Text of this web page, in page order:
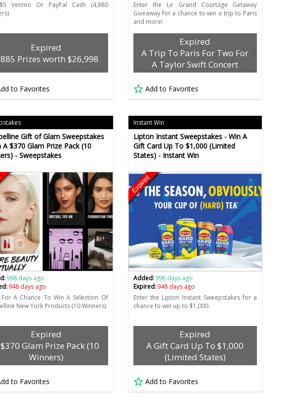
Venmo Or PayPal Cash (4,880
Expired
Prizes worth $26,998
to Favorites
Enter the Le Grand Courtage Getaway
Giveaway for a chance to win a trip to Paris
and more!
Expired
A Trip To Paris For Two For
A Taylor Swift Concert
Add to Favorites
Gift of Glam Sweepstakes
A $370 Glam Prize Pack (10
- Sweepstakes
998 days ago
948 days ago
For A Chance To Win A Selection Of
New York Products (10 Winners)
Expired
Glam Prize Pack (10
Winners)
to Favorites
Instant Win
Lipton Instant Sweepstakes - Win A
Gift Card Up To $1,000 (Limited
States) - Instant Win
Expired
Added:996 days ago
Expired:948 days ago
Enter the Lipton Instant Sweepstakes for a
chance to win up to $1,000.
Expired
A Gift Card Up To $1,000
(Limited States)
Add to Favorites